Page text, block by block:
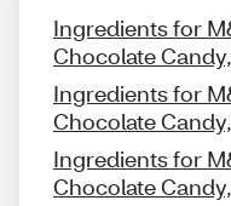
Ingredients for
Chocolate
Ingredients for
Chocolate
Ingredients for
Chocolate